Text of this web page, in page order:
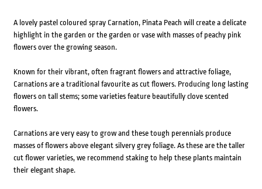
A lovely pastel coloured spray Carnation, Pinata Peach will create a delicate
highlight in the garden or the garden or vase with masses of peachy pink
flowers over the growing season.
Known for their vibrant, often fragrant flowers and attractive foliage,
Carnations are a traditional favourite as cut flowers. Producing long lasting
flowers on tall stems; some varieties feature beautifully clove scented
flowers.
Carnations are very easy to grow and these tough perennials produce
masses of flowers above elegant silvery grey foliage. As these are the taller
cut flower varieties, we recommend staking to help these plants maintain
their elegant shape.